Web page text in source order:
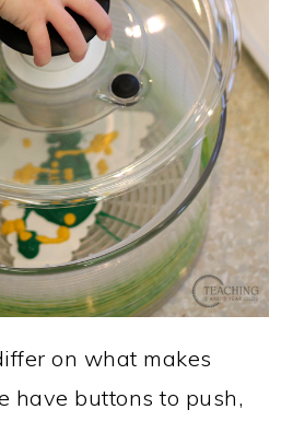
on what makes
have buttons to push,